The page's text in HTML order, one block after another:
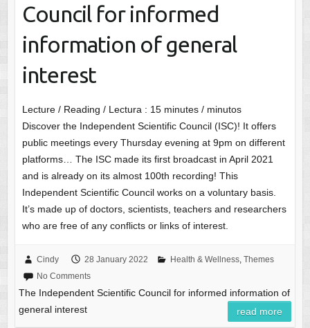
Council for informed
information of general
interest
Lecture / Reading / Lectura : 15 minutes / minutos
Discover the Independent Scientific Council (ISC)! It offers
public meetings every Thursday evening at 9pm on different
platforms… The ISC made its first broadcast in April 2021
and is already on its almost 100th recording! This
Independent Scientific Council works on a voluntary basis.
It’s made up of doctors, scientists, teachers and researchers
who are free of any conflicts or links of interest.
Cindy 28 January 2022 Health & Wellness, Themes
No Comments
The Independent Scientific Council for informed information of
general interest
read more